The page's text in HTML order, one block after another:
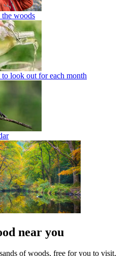
woods
look out for each month
near you
of woods, free for you to visit,